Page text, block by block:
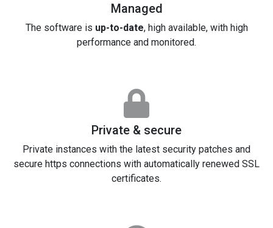
Managed
The software is up-to-date, high available, with high
performance and monitored.
Private & secure
Private instances with the latest security patches and
secure https connections with automatically renewed SSL
certificates.